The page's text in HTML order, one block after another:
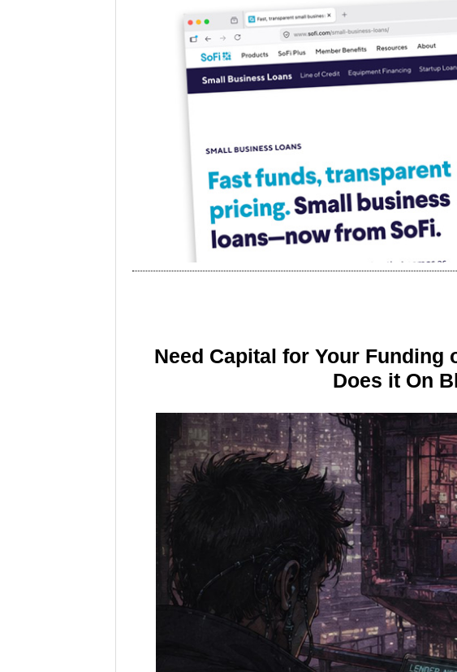
Need Capital for Your Funding
Does it On